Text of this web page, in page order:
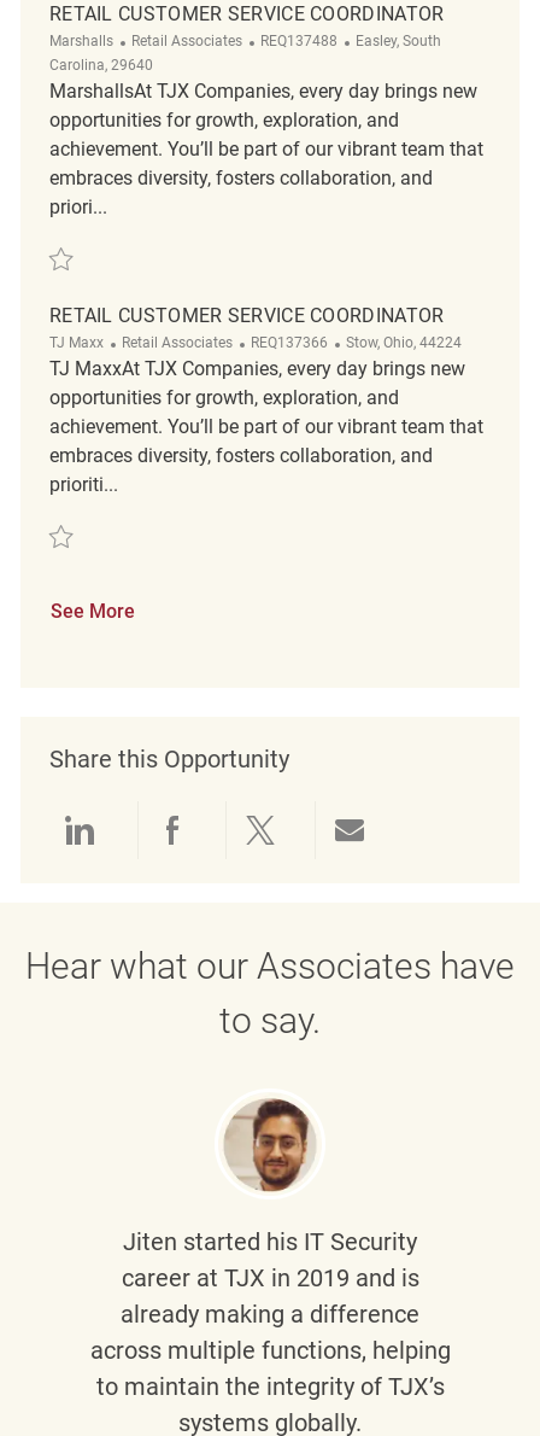
RETAIL CUSTOMER SERVICE COORDINATOR
Marshalls Category
Retail Associates ReqId
REQ137488 Location
Easley, South
Carolina, 29640
MarshallsAt TJX Companies, every day brings new
opportunities for growth, exploration, and
achievement. You’ll be part of our vibrant team that
embraces diversity, fosters collaboration, and
priori...
Save Retail Customer Service Coordinator REQ137488
RETAIL CUSTOMER SERVICE COORDINATOR
TJ Maxx Category
Retail Associates ReqId
REQ137366 Location
Stow, Ohio, 44224
TJ MaxxAt TJX Companies, every day brings new
opportunities for growth, exploration, and
achievement. You’ll be part of our vibrant team that
embraces diversity, fosters collaboration, and
prioriti...
Save Retail Customer Service Coordinator REQ137366
See More
Share this Opportunity
Hear what our Associates have
to say.
Jiten started his IT Security
career at TJX in 2019 and is
already making a difference
across multiple functions, helping
to maintain the integrity of TJX’s
systems globally.